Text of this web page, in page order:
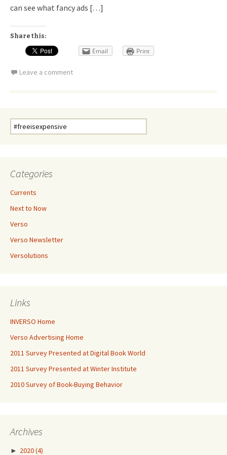
can see what fancy ads […]
Share this:
Email Print
Leave a comment
Search
for:
Categories
Currents
Next to Now
Verso
Verso Newsletter
Versolutions
Links
INVERSO Home
Verso Advertising Home
2011 Survey Presented at Digital Book World
2011 Survey Presented at Winter Institute
2010 Survey of Book-Buying Behavior
Archives
► 2020(4)